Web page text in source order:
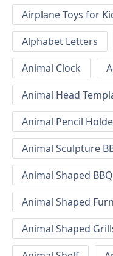
Airplane Toys for
Alphabet Letters
Animal Clock
Animal Head
Animal Pencil
Animal Sculpture
Animal Shaped
Animal Shaped
Animal Shaped